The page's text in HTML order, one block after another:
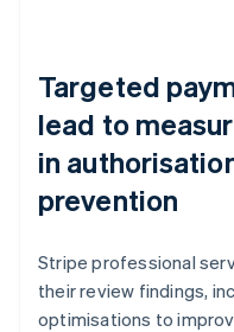
Targeted
lead to
in
prevention
Stripe professional
their review findings,
optimisations to